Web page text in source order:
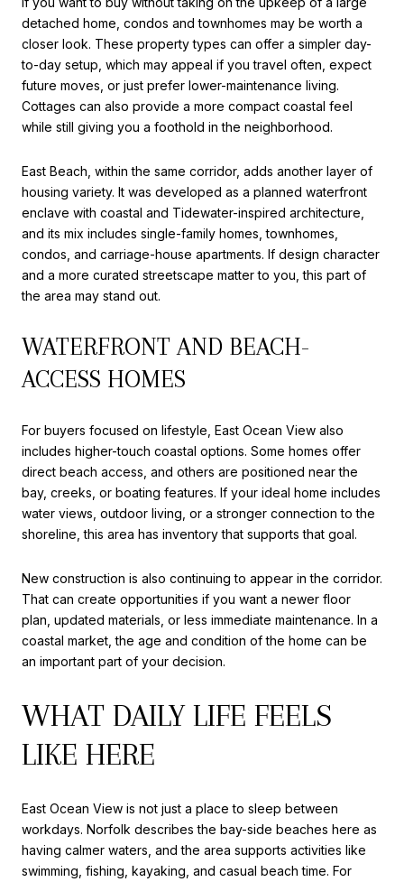
detached home, condos and townhomes may be worth a
closer look. These property types can offer a simpler day-
to-day setup, which may appeal if you travel often, expect
future moves, or just prefer lower-maintenance living.
Cottages can also provide a more compact coastal feel
while still giving you a foothold in the neighborhood.
East Beach, within the same corridor, adds another layer of
housing variety. It was developed as a planned waterfront
enclave with coastal and Tidewater-inspired architecture,
and its mix includes single-family homes, townhomes,
condos, and carriage-house apartments. If design character
and a more curated streetscape matter to you, this part of
the area may stand out.
WATERFRONT AND BEACH-
ACCESS HOMES
For buyers focused on lifestyle, East Ocean View also
includes higher-touch coastal options. Some homes offer
direct beach access, and others are positioned near the
bay, creeks, or boating features. If your ideal home includes
water views, outdoor living, or a stronger connection to the
shoreline, this area has inventory that supports that goal.
New construction is also continuing to appear in the corridor.
That can create opportunities if you want a newer floor
plan, updated materials, or less immediate maintenance. In a
coastal market, the age and condition of the home can be
an important part of your decision.
WHAT DAILY LIFE FEELS
LIKE HERE
East Ocean View is not just a place to sleep between
workdays. Norfolk describes the bay-side beaches here as
having calmer waters, and the area supports activities like
swimming, fishing, kayaking, and casual beach time. For